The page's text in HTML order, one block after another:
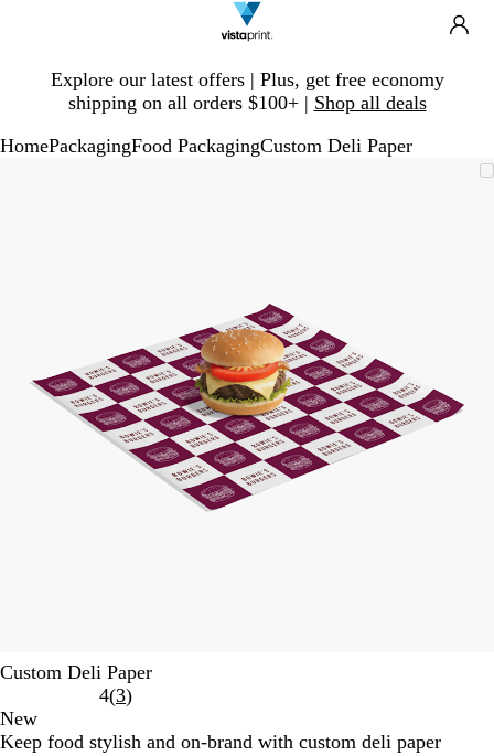
Explore our latest offers | Plus, get free economy
shipping on all orders $100+ | Shop all deals
HomePackagingFood PackagingCustom Deli Paper
zoom
and
arrow
keys
to
pan
Custom Deli Paper
4(3Read
reviews
)
New
Keep food stylish and on-brand with custom deli paper